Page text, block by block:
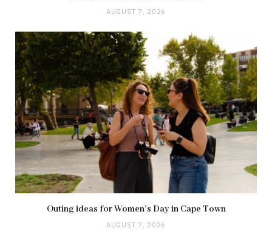
AUGUST 7, 2026
Outing ideas for Women’s Day in Cape Town
AUGUST 7, 2026